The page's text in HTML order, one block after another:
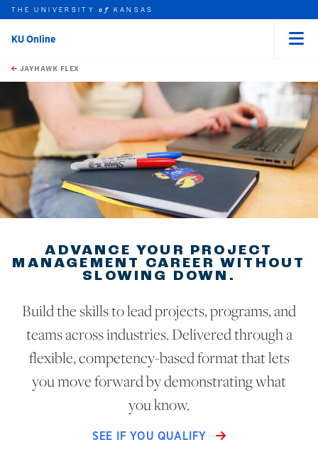
Skip to main content
this unit
THE UNIVERSITYof KANSAS
KU Online
JAYHAWK FLEX
ADVANCE YOUR PROJECT
MANAGEMENT CAREER WITHOUT
SLOWING DOWN.
Build the skills to lead projects, programs, and
teams across industries. Delivered through a
flexible, competency-based format that lets
you move forward by demonstrating what
you know.
SEE IF YOU QUALIFY